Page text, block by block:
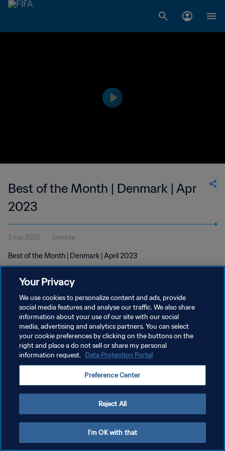
Best of the Month | Denmark | Apr
2023
3 mai 2023 2minute
Best of the Month | Denmark | April 2023
POLITIQUE DE CONFIDENTIALITÉ
CONDITIONS D'UTILISATION
GÉRER VOS PRÉFÉRENCES SUR LES COOKIES
Your Privacy
We use cookies to personalize content and ads, provide
social media features and analyse our traffic. We also share
information about your use of our site with our social
media, advertising and analytics partners. You can select
your cookie preferences by clicking on the buttons on the
right and place a do not sell or share my personal
information request. Data Protection Portal
Preference Center
Reject All
I'm OK with that